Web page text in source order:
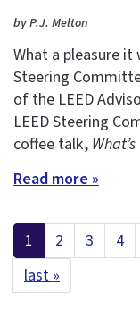
by P.J. Melton
What a pleasure it
Steering
of the LEED
LEED Steering
coffee talk,
Read more »
1 2 3 4
last »